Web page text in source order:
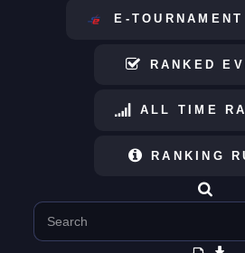
E-TOURNAMENT
RANKED
ALL TIME
RANKING